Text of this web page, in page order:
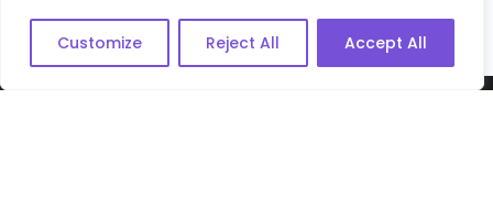
Customize Reject All Accept All